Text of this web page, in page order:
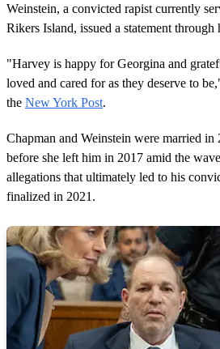
Weinstein, a convicted rapist currently
Rikers Island, issued a statement through
"Harvey is happy for Georgina and
loved and cared for as they deserve to
the New York Post.
Chapman and Weinstein were married
before she left him in 2017 amid the
allegations that ultimately led to his
finalized in 2021.